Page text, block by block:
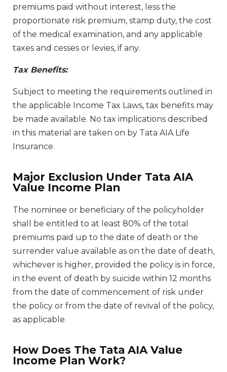
premiums paid without interest, less the
proportionate risk premium, stamp duty, the cost
of the medical examination, and any applicable
taxes and cesses or levies, if any.
Tax Bene­fits:
Subject to meeting the requirements outlined in
the applicable Income Tax Laws, tax benefits may
be made available. No tax implications described
in this material are taken on by Tata AIA Life
Insurance.
Major Exclusion Under Tata AIA
Value Income Plan
The nominee or beneficiary of the policyholder
shall be entitled to at least 80% of the total
premiums paid up to the date of death or the
surrender value available as on the date of death,
whichever is higher, provided the policy is in force,
in the event of death by suicide within 12 months
from the date of commencement of risk under
the policy or from the date of revival of the policy,
as applicable.
How Does The Tata AIA Value
Income Plan Work?